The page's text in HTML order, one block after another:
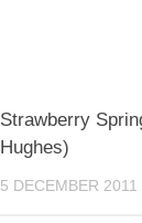
Strawberry
Hughes)
5 DECEMBER 2011